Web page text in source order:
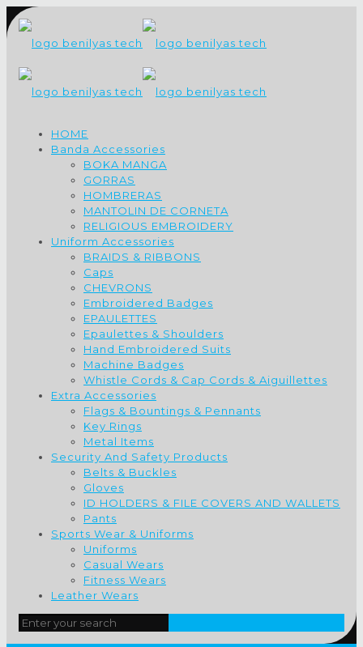
HOME
Banda Accessories
BOKA MANGA
GORRAS
HOMBRERAS
MANTOLIN DE CORNETA
RELIGIOUS EMBROIDERY
Uniform Accessories
BRAIDS & RIBBONS
Caps
CHEVRONS
Embroidered Badges
EPAULETTES
Epaulettes & Shoulders
Hand Embroidered Suits
Machine Badges
Whistle Cords & Cap Cords & Aiguillettes
Extra Accessories
Flags & Bountings & Pennants
Key Rings
Metal Items
Security And Safety Products
Belts & Buckles
Gloves
ID HOLDERS & FILE COVERS AND WALLETS
Pants
Sports Wear & Uniforms
Uniforms
Casual Wears
Fitness Wears
Leather Wears